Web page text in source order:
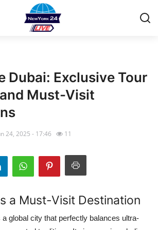
Dubai: Exclusive Tour
Must-Visit
24, 2025 - 17:46 11
a Must-Visit Destination
global city that perfectly balances ultra-